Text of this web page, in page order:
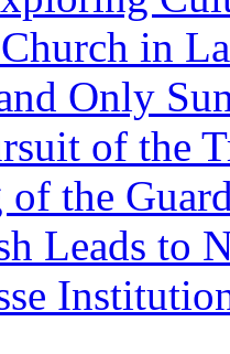
in
Only
of the
of the
Leads to